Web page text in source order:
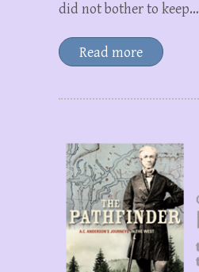
did not bother to keep…
Read more